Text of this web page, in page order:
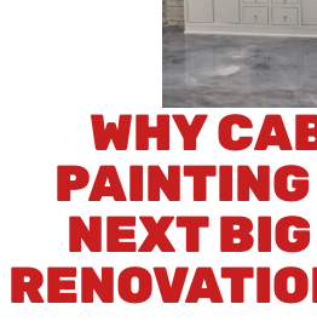
WHY
NEXT